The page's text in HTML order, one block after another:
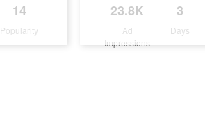
14
Popularity
23.8K
Ad
Impressions
3
Days